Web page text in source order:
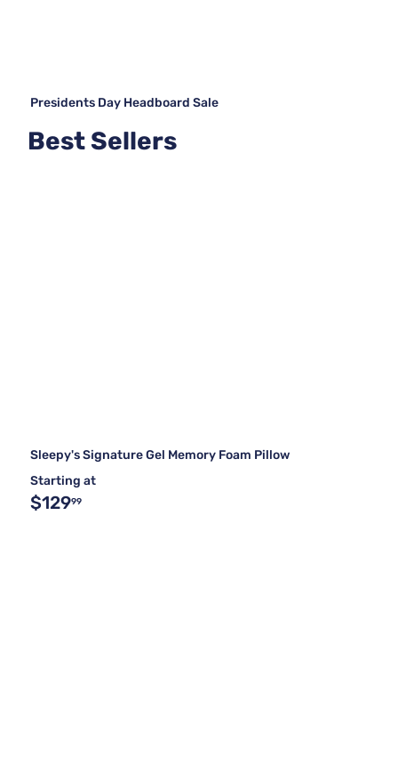
Presidents Day Headboard Sale
Best Sellers
Sleepy's Signature Gel Memory Foam Pillow
Starting at
$12999